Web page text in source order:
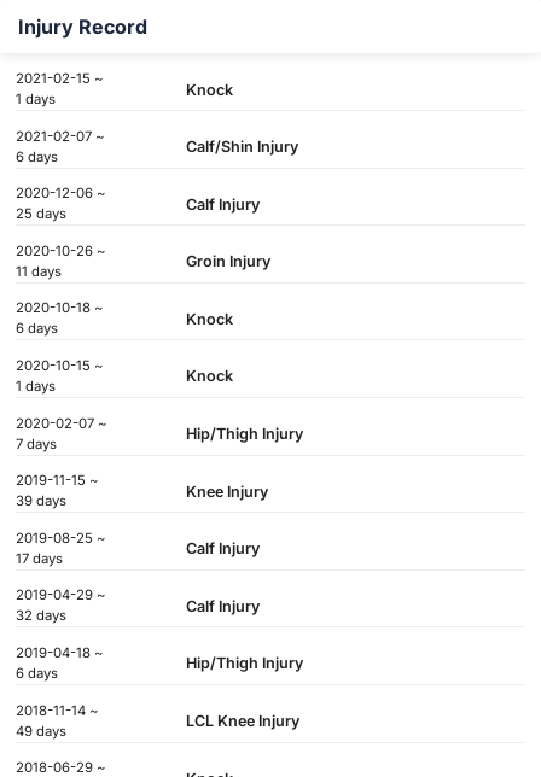
Injury Record
2021-02-15 ~
1 days
Knock
2021-02-07 ~
6 days
Calf/Shin Injury
2020-12-06 ~
25 days
Calf Injury
2020-10-26 ~
11 days
Groin Injury
2020-10-18 ~
6 days
Knock
2020-10-15 ~
1 days
Knock
2020-02-07 ~
7 days
Hip/Thigh Injury
2019-11-15 ~
39 days
Knee Injury
2019-08-25 ~
17 days
Calf Injury
2019-04-29 ~
32 days
Calf Injury
2019-04-18 ~
6 days
Hip/Thigh Injury
2018-11-14 ~
49 days
LCL Knee Injury
2018-06-29 ~